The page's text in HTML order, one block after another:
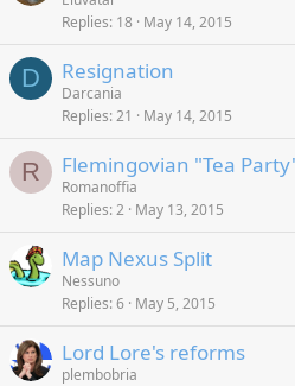
Replies 18 May 14, 2015
D Resignation
Darcania
Replies 21 May 14, 2015
R Flemingovian "Tea
Romanoffia
Replies 2 May 13, 2015
Map Nexus Split
Nessuno
Replies 6 May 5, 2015
Lord Lore's reforms
plembobria